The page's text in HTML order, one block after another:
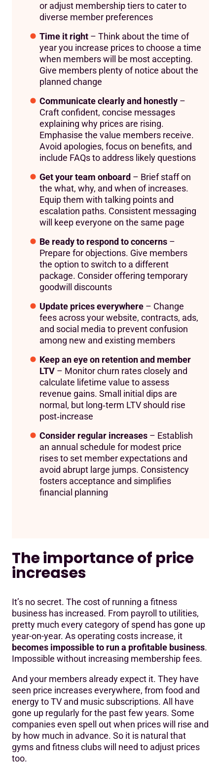
or adjust membership tiers to cater to
diverse member preferences
Time it right – Think about the time of
year you increase prices to choose a time
when members will be most accepting.
Give members plenty of notice about the
planned change
Communicate clearly and honestly –
Craft confident, concise messages
explaining why prices are rising.
Emphasise the value members receive.
Avoid apologies, focus on benefits, and
include FAQs to address likely questions
Get your team onboard – Brief staff on
the what, why, and when of increases.
Equip them with talking points and
escalation paths. Consistent messaging
will keep everyone on the same page
Be ready to respond to concerns –
Prepare for objections. Give members
the option to switch to a different
package. Consider offering temporary
goodwill discounts
Update prices everywhere – Change
fees across your website, contracts, ads,
and social media to prevent confusion
among new and existing members
Keep an eye on retention and member
LTV – Monitor churn rates closely and
calculate lifetime value to assess
revenue gains. Small initial dips are
normal, but long‑term LTV should rise
post‑increase
Consider regular increases – Establish
an annual schedule for modest price
rises to set member expectations and
avoid abrupt large jumps. Consistency
fosters acceptance and simplifies
financial planning
The importance of price
increases
It’s no secret. The cost of running a fitness
business has increased. From payroll to utilities,
pretty much every category of spend has gone up
year-on-year. As operating costs increase, it
becomes impossible to run a profitable business.
Impossible without increasing membership fees.
And your members already expect it. They have
seen price increases everywhere, from food and
energy to TV and music subscriptions. All have
gone up regularly for the past few years. Some
companies even spell out when prices will rise and
by how much in advance. So it is natural that
gyms and fitness clubs will need to adjust prices
too.